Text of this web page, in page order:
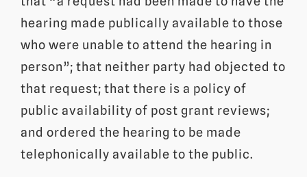
hearing made publically available to those
who were unable to attend the hearing in
person”; that neither party had objected to
that request; that there is a policy of
public availability of post grant reviews;
and ordered the hearing to be made
telephonically available to the public.